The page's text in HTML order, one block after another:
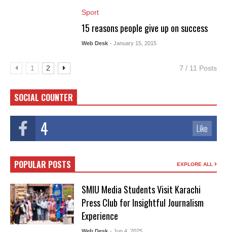
Sport
15 reasons people give up on success
Web Desk - January 15, 2015
1 2 7 / 11 Posts
SOCIAL COUNTER
4 Like
POPULAR POSTS EXPLORE ALL
SMIU Media Students Visit Karachi
Press Club for Insightful Journalism
Experience